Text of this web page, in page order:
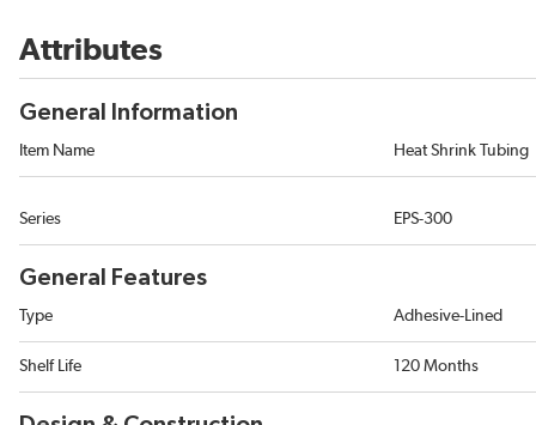
Attributes
General Information
Item Name Heat Shrink Tubing
Series EPS-300
General Features
Type Adhesive-Lined
Shelf Life 120 Months